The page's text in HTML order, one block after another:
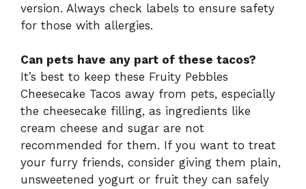
version. Always check labels to ensure safety
for those with allergies.
Can pets have any part of these tacos?
It’s best to keep these Fruity Pebbles
Cheesecake Tacos away from pets, especially
the cheesecake filling, as ingredients like
cream cheese and sugar are not
recommended for them. If you want to treat
your furry friends, consider giving them plain,
unsweetened yogurt or fruit they can safely